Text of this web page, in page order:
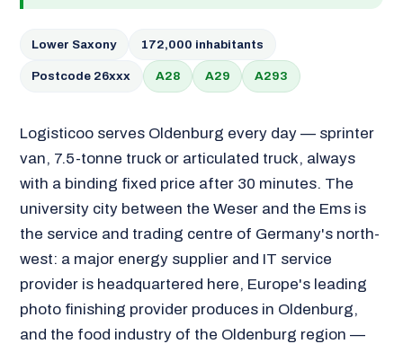
Lower Saxony 172,000 inhabitants
Postcode 26xxx A28 A29 A293
Logisticoo serves Oldenburg every day — sprinter
van, 7.5-tonne truck or articulated truck, always
with a binding fixed price after 30 minutes. The
university city between the Weser and the Ems is
the service and trading centre of Germany's north-
west: a major energy supplier and IT service
provider is headquartered here, Europe's leading
photo finishing provider produces in Oldenburg,
and the food industry of the Oldenburg region —